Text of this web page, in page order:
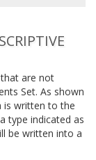
are not
Set. As shown
is written to the
type indicated as
be written into a